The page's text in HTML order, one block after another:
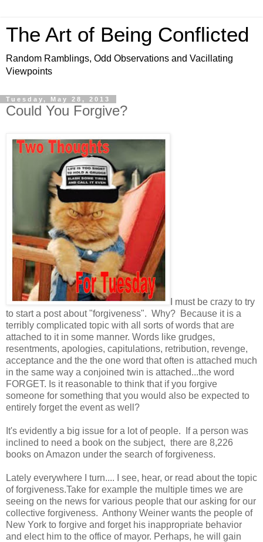
The Art of Being Conflicted
Random Ramblings, Odd Observations and Vacillating
Viewpoints
Tuesday, May 28, 2013
Could You Forgive?
I must be crazy to try
to start a post about "forgiveness". Why? Because it is a
terribly complicated topic with all sorts of words that are
attached to it in some manner. Words like grudges,
resentments, apologies, capitulations, retribution, revenge,
acceptance and the the one word that often is attached much
in the same way a conjoined twin is attached...the word
FORGET. Is it reasonable to think that if you forgive
someone for something that you would also be expected to
entirely forget the event as well?
It's evidently a big issue for a lot of people. If a person was
inclined to need a book on the subject, there are 8,226
books on Amazon under the search of forgiveness.
Lately everywhere I turn.... I see, hear, or read about the topic
of forgiveness.Take for example the multiple times we are
seeing on the news for various people that our asking for our
collective forgiveness. Anthony Weiner wants the people of
New York to forgive and forget his inappropriate behavior
and elect him to the office of mayor. Perhaps, he will gain